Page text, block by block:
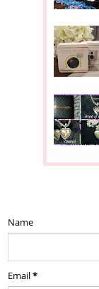
Name
Email*